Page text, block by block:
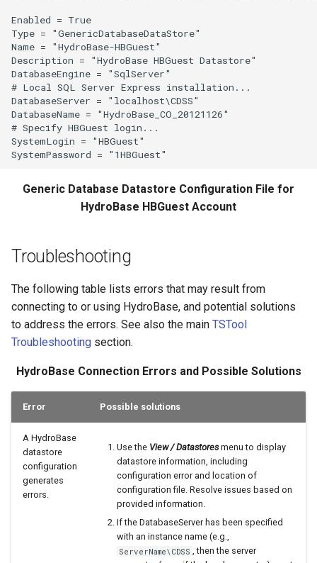
Enabled = True
Type = "GenericDatabaseDataStore"
Name = "HydroBase-HBGuest"
Description = "HydroBase HBGuest Datastore"
DatabaseEngine = "SqlServer"
# Local SQL Server Express installation...
DatabaseServer = "localhost\CDSS"
DatabaseName = "HydroBase_CO_20121126"
# Specify HBGuest login...
SystemLogin = "HBGuest"
Generic Database Datastore Configuration File for
HydroBase HBGuest Account
Troubleshooting
The following table lists errors that may result from
connecting to or using HydroBase, and potential solutions
to address the errors. See also the main TSTool
Troubleshooting section.
HydroBase Connection Errors and Possible Solutions
Error Possible solutions
A HydroBase
datastore
configuration
generates
errors.
Use the View / Datastoresmenu to display
datastore information, including
configuration error and location of
configuration file. Resolve issues based on
provided information.
If the DatabaseServer has been specified
with an instance name (e.g.,
ServerName\CDSS , then the server